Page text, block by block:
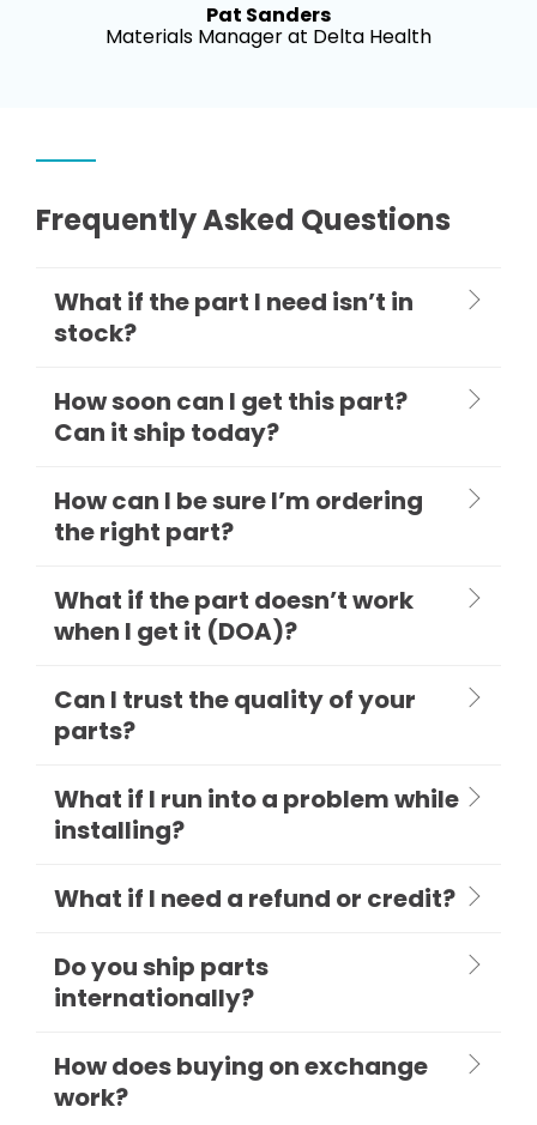
Pat Sanders
Materials Manager at Delta Health
Frequently Asked Questions
What if the part I need isn’t in
stock?
How soon can I get this part?
Can it ship today?
How can I be sure I’m ordering
the right part?
What if the part doesn’t work
when I get it (DOA)?
Can I trust the quality of your
parts?
What if I run into a problem while
installing?
What if I need a refund or credit?
Do you ship parts
internationally?
How does buying on exchange
work?